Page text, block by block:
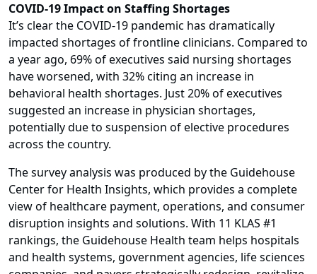
COVID-19 Impact on Staffing Shortages
It’s clear the COVID-19 pandemic has dramatically
impacted shortages of frontline clinicians. Compared to
a year ago, 69% of executives said nursing shortages
have worsened, with 32% citing an increase in
behavioral health shortages. Just 20% of executives
suggested an increase in physician shortages,
potentially due to suspension of elective procedures
across the country.
The survey analysis was produced by the Guidehouse
Center for Health Insights, which provides a complete
view of healthcare payment, operations, and consumer
disruption insights and solutions. With 11 KLAS #1
rankings, the Guidehouse Health team helps hospitals
and health systems, government agencies, life sciences